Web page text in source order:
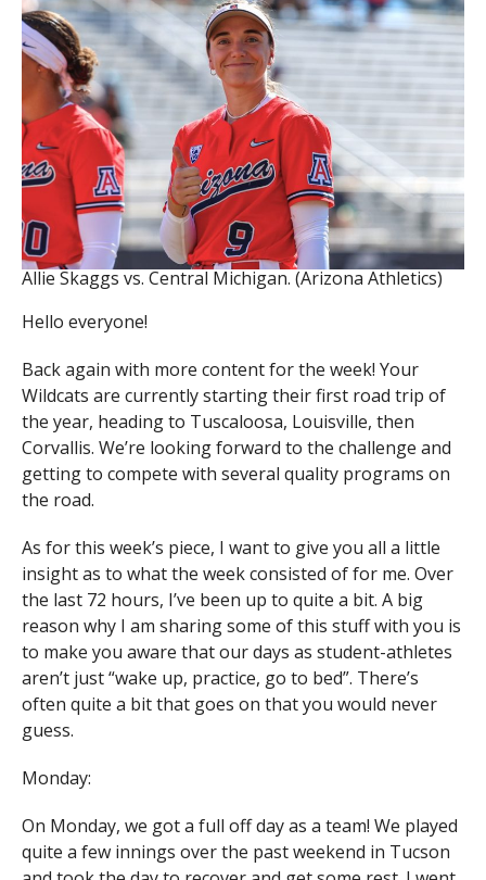
Allie Skaggs vs. Central Michigan. (Arizona Athletics)
Hello everyone!
Back again with more content for the week! Your
Wildcats are currently starting their first road trip of
the year, heading to Tuscaloosa, Louisville, then
Corvallis. We’re looking forward to the challenge and
getting to compete with several quality programs on
the road.
As for this week’s piece, I want to give you all a little
insight as to what the week consisted of for me. Over
the last 72 hours, I’ve been up to quite a bit. A big
reason why I am sharing some of this stuff with you is
to make you aware that our days as student-athletes
aren’t just “wake up, practice, go to bed”. There’s
often quite a bit that goes on that you would never
guess.
Monday:
On Monday, we got a full off day as a team! We played
quite a few innings over the past weekend in Tucson